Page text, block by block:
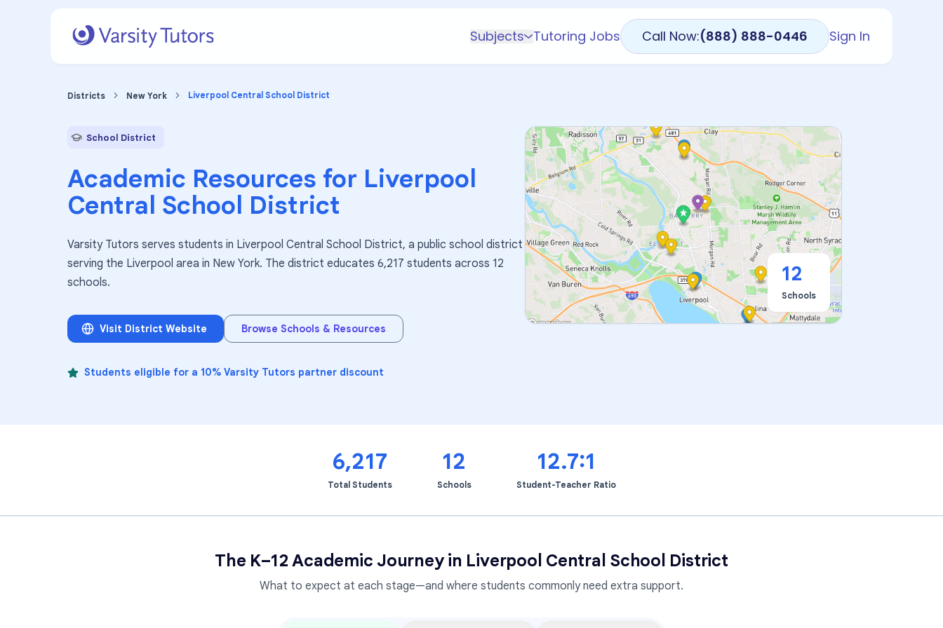
Subjects
K-5 Subjects
Test Prep
Graduate Test Prep
Languages
Business
Technology & Coding
Social Studies
Tutoring Jobs Call Now:(888) 888-0446 Sign In
Districts New York Liverpool Central School District
School District
Academic Resources for Liverpool
Central School District
Varsity Tutors serves students in Liverpool Central School District, a public school district
serving the Liverpool area in New York. The district educates 6,217 students across 12
schools.
Visit District Website Browse Schools & Resources
Students eligible for a 10% Varsity Tutors partner discount
12
Schools
6,217
Total Students
12
Schools
12.7:1
Student-Teacher Ratio
The K–12 Academic Journey in Liverpool Central School District
What to expect at each stage—and where students commonly need extra support.